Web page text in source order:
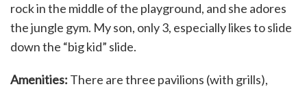
rock in the middle of the playground, and she adores
the jungle gym. My son, only 3, especially likes to slide
down the “big kid” slide.
Amenities: There are three pavilions (with grills),